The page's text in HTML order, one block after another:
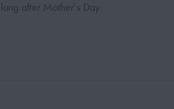
after Mother’s Day.